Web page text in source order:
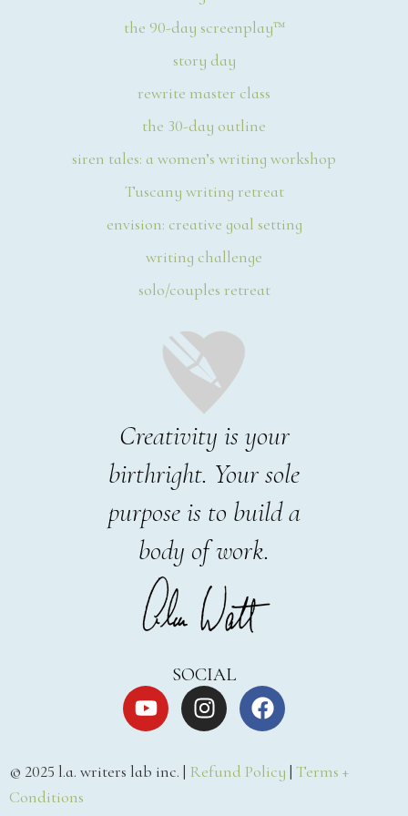
the 90-day screenplay™
story day
rewrite master class
the 30-day outline
siren tales: a women’s writing workshop
Tuscany writing retreat
envision: creative goal setting
writing challenge
solo/couples retreat
Creativity is your
birthright. Your sole
purpose is to build a
body of work.
SOCIAL
© 2025 l.a. writers lab inc. | Refund Policy | Terms +
Conditions